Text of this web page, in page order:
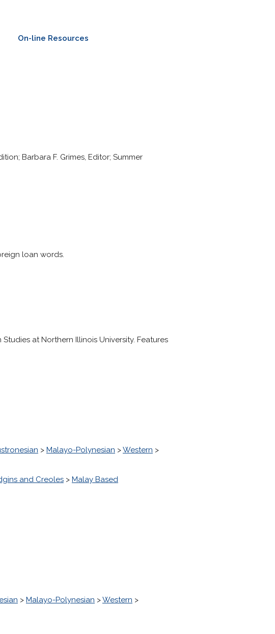
On-line Resources
Barbara F. Grimes, Editor; Summer
loan words.
at Northern Illinois University. Features
> Malayo-Polynesian >Western >
and Creoles > Malay Based
> Malayo-Polynesian >Western >